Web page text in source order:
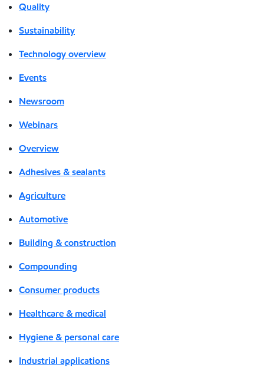
Quality
Sustainability
Technology overview
Events
Newsroom
Webinars
Overview
Adhesives & sealants
Agriculture
Automotive
Building & construction
Compounding
Consumer products
Healthcare & medical
Hygiene & personal care
Industrial applications